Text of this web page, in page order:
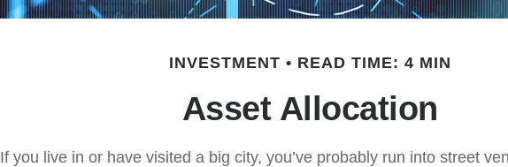
INVESTMENT READ TIME: 4 MIN
Asset Allocation
If you live in or have visited a big city, you’ve probably run into street